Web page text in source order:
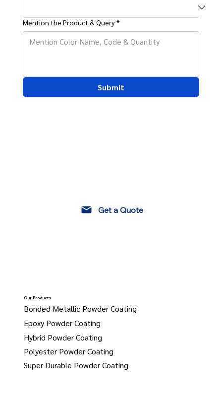
Mention the Product & Query *
Submit
Our Products
Bonded Metallic Powder Coating
Epoxy Powder Coating
Hybrid Powder Coating
Polyester Powder Coating
Super Durable Powder Coating
Get a Quote